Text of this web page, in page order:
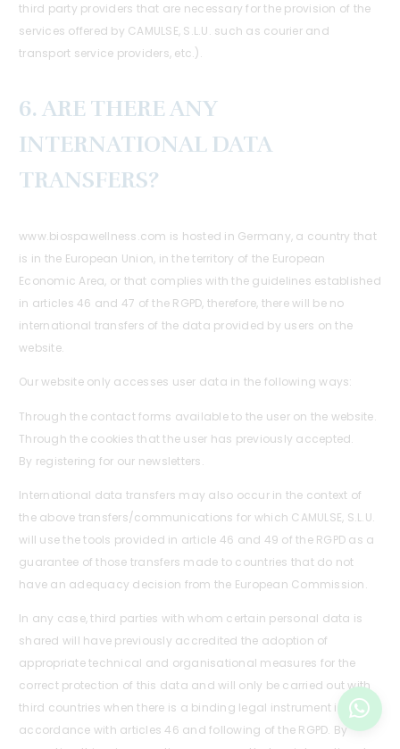
third party providers that are necessary for the provision of the
services offered by CAMULSE, S.L.U. such as courier and
transport service providers, etc.).
6. ARE THERE ANY
INTERNATIONAL DATA
TRANSFERS?
www.biospawellness.com is hosted in Germany, a country that
is in the European Union, in the territory of the European
Economic Area, or that complies with the guidelines established
in articles 46 and 47 of the RGPD, therefore, there will be no
international transfers of the data provided by users on the
website.
Our website only accesses user data in the following ways:
Through the contact forms available to the user on the website.
Through the cookies that the user has previously accepted.
By registering for our newsletters.
International data transfers may also occur in the context of
the above transfers/communications for which CAMULSE, S.L.U.
will use the tools provided in article 46 and 49 of the RGPD as a
guarantee of those transfers made to countries that do not
have an adequacy decision from the European Commission.
In any case, third parties with whom certain personal data is
shared will have previously accredited the adoption of
appropriate technical and organisational measures for the
correct protection of this data and will only be carried out with
third countries when there is a binding legal instrument in
accordance with articles 46 and following of the RGPD. By